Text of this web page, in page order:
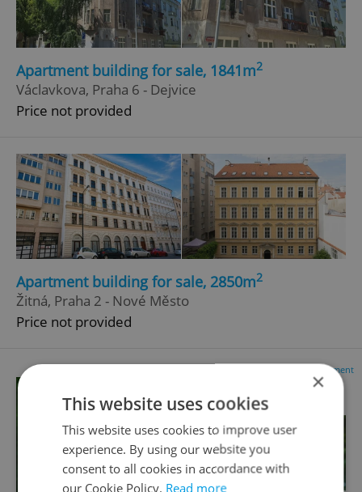
Apartment building for sale, 1841m2
Václavkova, Praha 6 - Dejvice
Price not provided
Apartment building for sale, 2850m2
Žitná, Praha 2 - Nové Město
Price not provided
Advertisement
×
This website uses cookies
This website uses cookies to improve user
experience. By using our website you
consent to all cookies in accordance with
our Cookie Policy. Read more